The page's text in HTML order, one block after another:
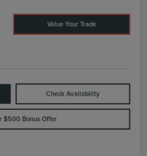
Value Your Trade
Check Availability
$500 Bonus Offer